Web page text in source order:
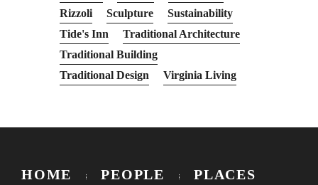
Rizzoli
Sculpture
Sustainability
Tide's Inn
Traditional Architecture
Traditional Building
Traditional Design
Virginia Living
HOME PEOPLE PLACES